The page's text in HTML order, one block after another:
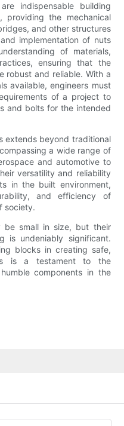
indispensable building
providing the mechanical
and other structures
implementation of nuts
of materials,
ensuring that the
robust and reliable. With a
available, engineers must
of a project to
and bolts for the intended
extends beyond traditional
a wide range of
and automotive to
versatility and reliability
in the built environment,
and efficiency of
society.
small in size, but their
is undeniably significant.
blocks in creating safe,
is a testament to the
components in the